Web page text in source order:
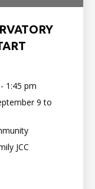
1:45 pm
9 to
JCC